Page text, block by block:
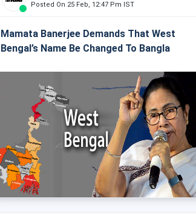
Posted On 25 Feb, 12:47 Pm IST
Mamata Banerjee Demands That West
Bengal’s Name Be Changed To Bangla